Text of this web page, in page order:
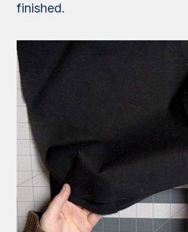
finished.